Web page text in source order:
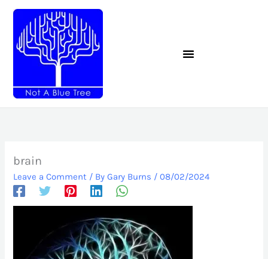
content
brain
Leave a Comment / By Gary Burns / 08/02/2024